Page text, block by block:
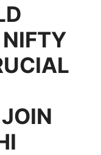
NIFTY